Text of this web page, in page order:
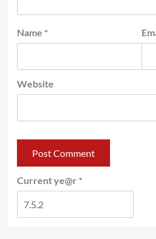
Name *
Website
Current ye@r *